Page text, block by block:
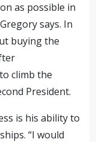
as possible in
Gregory says. In
buying the
climb the
President.
is his ability to
“I would